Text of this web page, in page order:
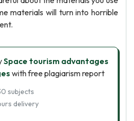
materials will turn into horrible
Space tourism advantages
with free plagiarism report
subjects
delivery